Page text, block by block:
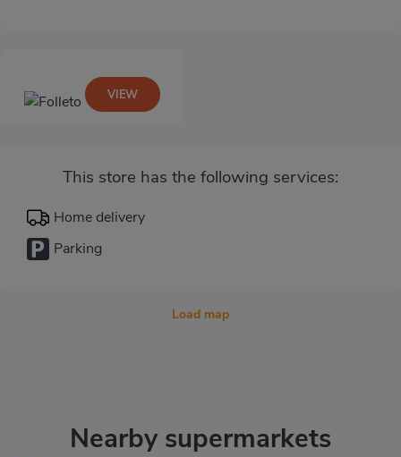
This store has the following services:
Home delivery
Parking
VIEW
Load map
Nearby supermarkets